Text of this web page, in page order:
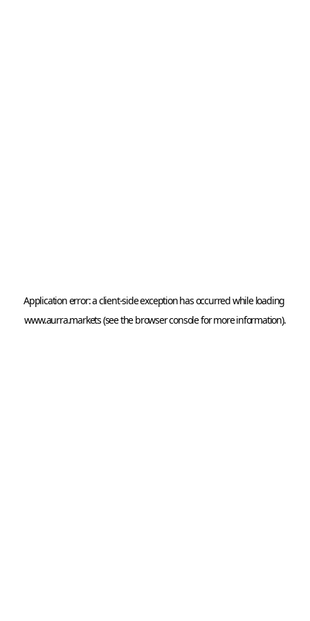
Application error: a client
www.aurra.markets (see thebrowser console for more information).